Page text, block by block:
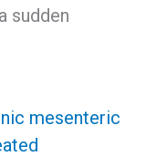
sudden
mesenteric